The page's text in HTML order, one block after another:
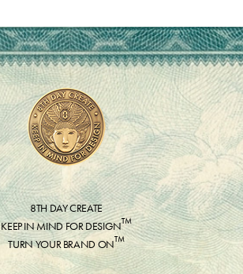
8TH DAY CREATE
KEEP IN MIND FOR DESIGN™
TURN YOUR BRAND ON™